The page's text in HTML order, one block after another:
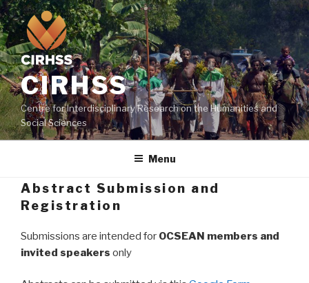
Skip
to
content
CIRHSS
Centre for Interdisciplinary Research on the Humanities and
Social Sciences
Menu
Abstract Submission and
Registration
Submissions are intended for OCSEAN members and
invited speakers only